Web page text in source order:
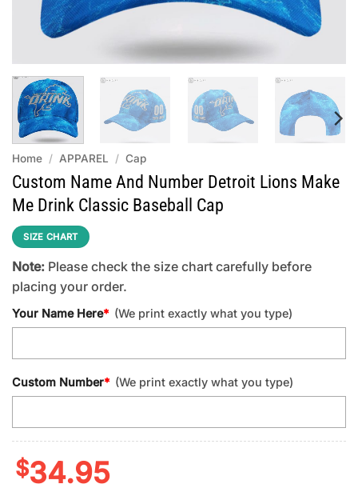
Home / APPAREL / Cap
Custom Name And Number Detroit Lions Make
Me Drink Classic Baseball Cap
SIZE CHART
Note: Please check the size chart carefully before
placing your order.
Your Name Here* (We print exactly what you type)
Custom Number* (We print exactly what you type)
$34.95